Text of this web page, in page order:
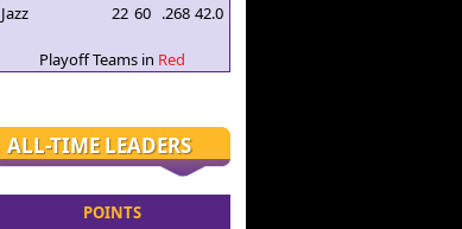
Jazz
22 60 .268 42.0
Playoff Teams in Red
ALL-TIME LEADERS
POINTS